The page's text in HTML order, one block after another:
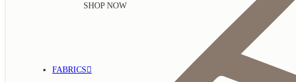
SHOP NOW
FABRICS